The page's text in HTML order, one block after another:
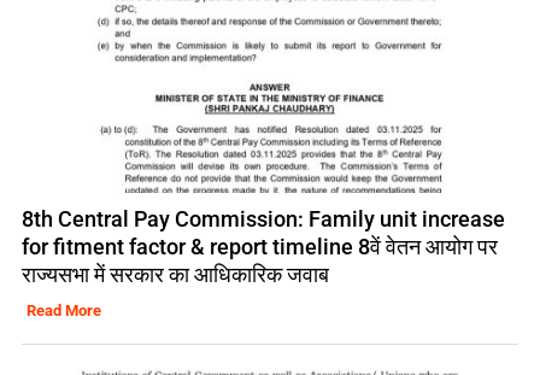
8th Central Pay Commission: Family unit increase
for fitment factor & report timeline 8वें वेतन आयोग पर
राज्यसभा में सरकार का आधिकारिक जवाब
Read More